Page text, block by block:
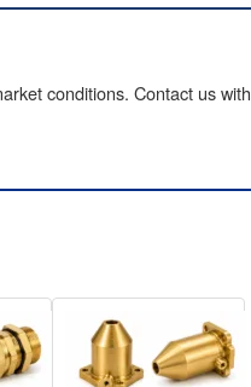
conditions. Contact us with